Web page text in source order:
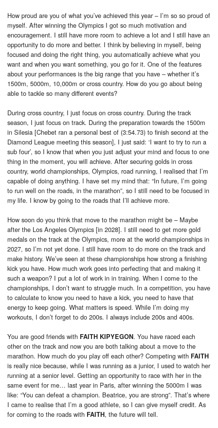
How proud are you of what you’ve achieved this year – I’m so so proud of
myself. After winning the Olympics I got so much motivation and
encouragement. I still have more room to achieve a lot and I still have an
opportunity to do more and better. I think by believing in myself, being
focused and doing the right thing, you automatically achieve what you
want and when you want something, you go for it. One of the features
about your performances is the big range that you have – whether it’s
1500m, 5000m, 10,000m or cross country. How do you go about being
able to tackle so many different events?
During cross country, I just focus on cross country. During the track
season, I just focus on track. During the preparation towards the 1500m
in Silesia [Chebet ran a personal best of (3:54.73) to finish second at the
Diamond League meeting this season], I just said: ‘I want to try to run a
sub four’, so I know that when you just adjust your mind and focus to one
thing in the moment, you will achieve. After securing golds in cross
country, world championships, Olympics, road running, I realised that I’m
capable of doing anything. I have set my mind that: “In future, I’m going
to run well on the roads, in the marathon”, so I still need to be focused in
my life. I know by going to the roads that I’ll achieve more.
How soon do you think that move to the marathon might be – Maybe
after the Los Angeles Olympics [in 2028]. I still need to get more gold
medals on the track at the Olympics, more at the world championships in
2027, so I’m not yet done. I still have room to do more on the track and
make history. We’ve seen at these championships how strong a finishing
kick you have. How much work goes into perfecting that and making it
such a weapon? I put a lot of work in in training. When I come to the
championships, I don’t want to struggle much. In a competition, you have
to calculate to know you need to have a kick, you need to have that
energy to keep going. What matters is speed. While I’m doing my
workouts, I don’t forget to do 200s. I always include 200s and 400s.
You are good friends with FAITH KIPYEGON. You have raced each
other on the track and now you are both talking about a move to the
marathon. How much do you play off each other? Competing with FAITH
is really nice because, while I was running as a junior, I used to watch her
running at a senior level. Getting an opportunity to race with her in the
same event for me… last year in Paris, after winning the 5000m I was
like: “You can defeat a champion. Beatrice, you are strong”. That’s where
I came to realise that I’m a good athlete, so I can give myself credit. As
for coming to the roads with FAITH, the future will tell.